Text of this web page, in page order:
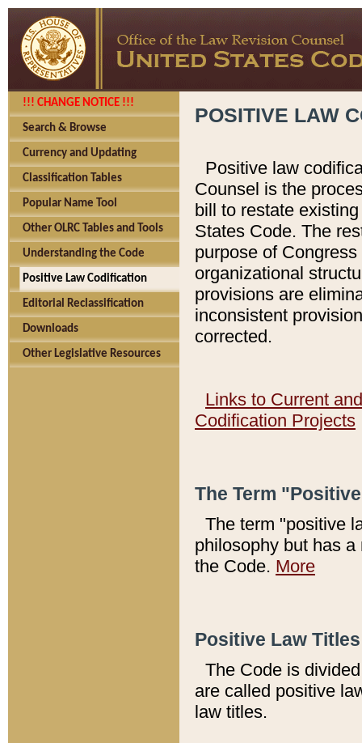
!!! CHANGE NOTICE !!!
Search & Browse
Currency and Updating
Classification Tables
Popular Name Tool
Other OLRC Tables and Tools
Understanding the Code
Positive Law Codification
Editorial Reclassification
Downloads
Other Legislative Resources
POSITIVE LAW
Positive law
Counsel is the
bill to restate
States Code. The
purpose of
organizational
provisions are
inconsistent
corrected.
Links to Current
Codification Projects
The Term
The term "positive
philosophy but has
the Code. More
Positive Law
The Code is
are called positive
law titles.